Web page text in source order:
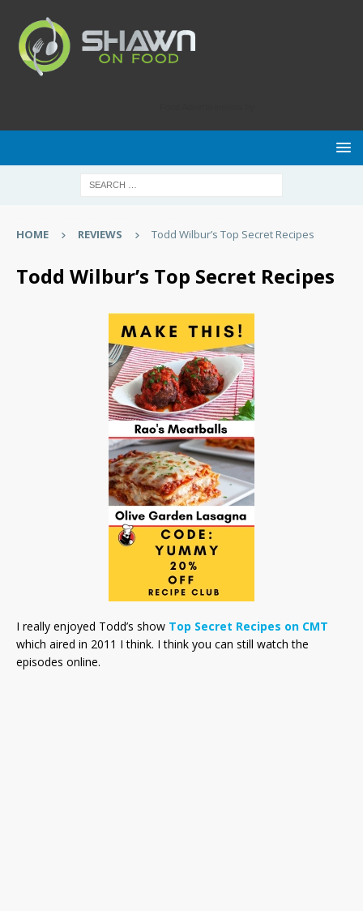
HOME REVIEWS Todd Wilbur’s Top Secret Recipes
Todd Wilbur’s Top Secret Recipes
I really enjoyed Todd’s show Top Secret Recipes on CMT
which aired in 2011 I think. I think you can still watch the
episodes online.